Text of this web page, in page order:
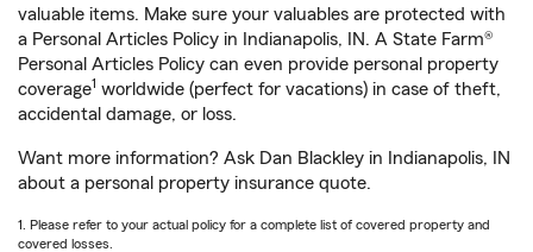
valuable items. Make sure your valuables are protected with
a Personal Articles Policy in Indianapolis, IN. A State Farm®
Personal Articles Policy can even provide personal property
coverage1 worldwide (perfect for vacations) in case of theft,
accidental damage, or loss.
Want more information? Ask Dan Blackley in Indianapolis, IN
about a personal property insurance quote.
1. Please refer to your actual policy for a complete list of covered property and
covered losses.